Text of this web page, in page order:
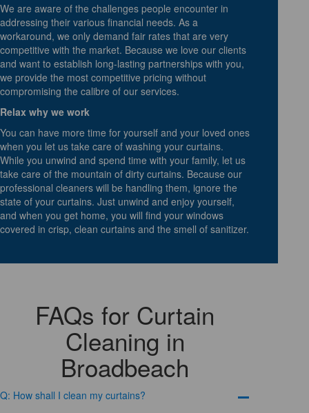
We are aware of the challenges people encounter in
addressing their various financial needs. As a
workaround, we only demand fair rates that are very
competitive with the market. Because we love our clients
and want to establish long-lasting partnerships with you,
we provide the most competitive pricing without
compromising the calibre of our services.
Relax why we work
You can have more time for yourself and your loved ones
when you let us take care of washing your curtains.
While you unwind and spend time with your family, let us
take care of the mountain of dirty curtains. Because our
professional cleaners will be handling them, ignore the
state of your curtains. Just unwind and enjoy yourself,
and when you get home, you will find your windows
covered in crisp, clean curtains and the smell of sanitizer.
FAQs for Curtain
Cleaning in
Broadbeach
Q: How shall I clean my curtains?